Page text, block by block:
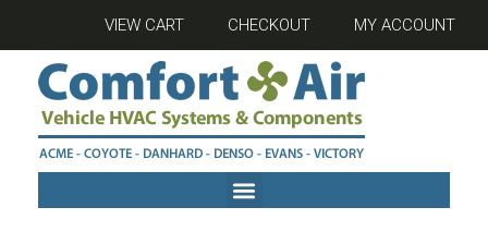
VIEW CART CHECKOUT MY ACCOUNT